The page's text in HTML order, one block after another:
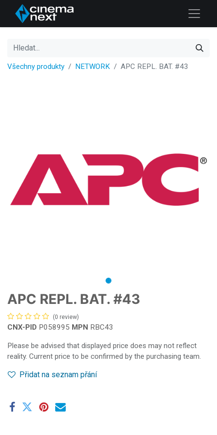
Všechny produkty NETWORK APC REPL. BAT. #43
APC REPL. BAT. #43
(0 review)
CNX-PID P058995 MPN RBC43
Please be advised that displayed price does may not reflect
reality. Current price to be confirmed by the purchasing team.
Přidat na seznam přání